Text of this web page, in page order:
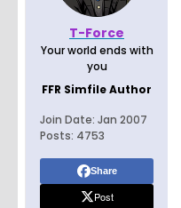
T-Force
Your world ends with
you
FFR Simfile Author
Join Date: Jan 2007
Posts: 4753
Share
Post